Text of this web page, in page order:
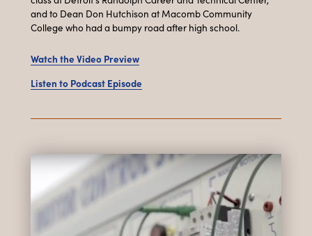
and to Dean Don Hutchison at Macomb Community
College who had a bumpy road after high school.
Watch the Video Preview
Listen to Podcast Episode